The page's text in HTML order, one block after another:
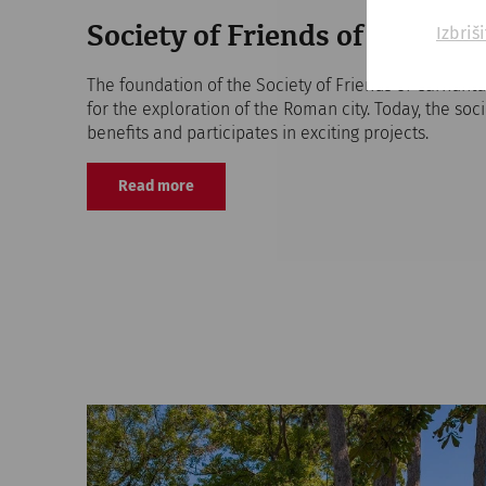
Society of Friends of
The foundation of the Society of Friends of
for the exploration of the Roman city. Today, the
benefits and participates in exciting projects.
Read more